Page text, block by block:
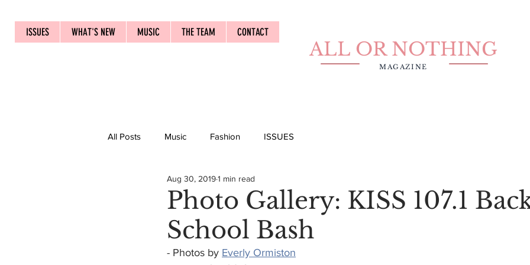
ISSUES WHAT'S NEW MUSIC THE TEAM CONTACT
ALL OR NOTHING
MAGAZINE
All Posts Music Fashion ISSUES
Photo Gallery: KISS 107.1
School Bash
Aug 30, 20191 min read
- Photos by Everly Ormiston